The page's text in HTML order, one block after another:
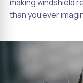
making windshield
than you ever